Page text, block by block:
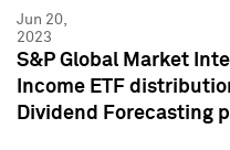
Jun 20,
2023
S&P Global Market
Income ETF
Dividend Forecasting